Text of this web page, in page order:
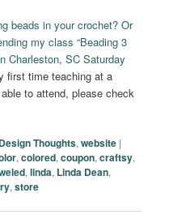
beads in your crochet? Or
my class “Beading 3
Charleston, SC Saturday
first time teaching at a
to attend, please check
Thoughts,website |
,colored,coupon,craftsy,
,linda, Linda Dean,
,store